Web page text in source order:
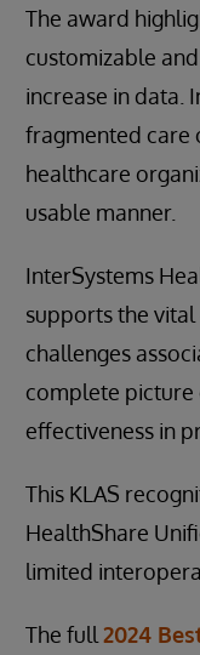
The award
customizable
increase in data.
fragmented care
healthcare
usable manner.
InterSystems
supports the
challenges
complete picture
effectiveness in
This KLAS
HealthShare
limited
The full 2024